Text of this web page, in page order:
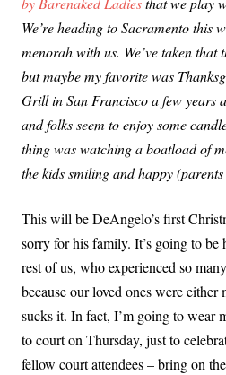
We’re heading to Sacramento this
menorah with us. We’ve taken
but maybe my favorite was
Grill in San Francisco a few years
and folks seem to enjoy some
thing was watching a boatload of
the kids smiling and happy
This will be DeAngelo’s first
sorry for his family. It’s going to be
rest of us, who experienced so
because our loved ones were
sucks it. In fact, I’m going to wear
to court on Thursday, just to
fellow court attendees – bring on